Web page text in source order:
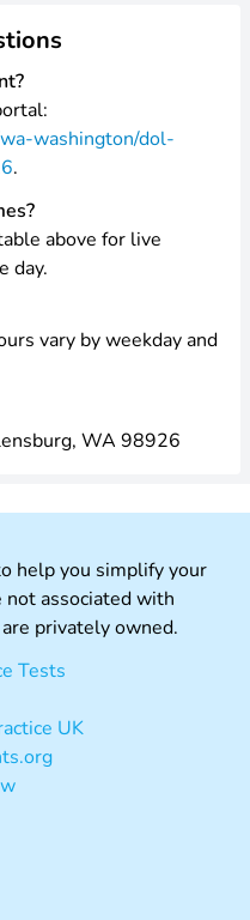
washington/dol-
.
above for live
day.
vary by weekday and
WA 98926
help you simplify your
not associated with
privately owned.
Tests
UK